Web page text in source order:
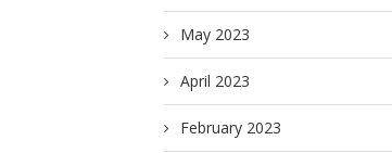
May 2023
April 2023
February 2023